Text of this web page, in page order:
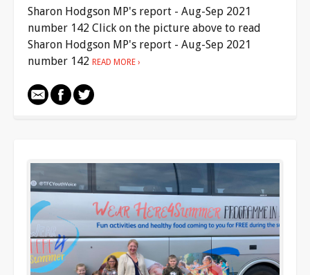
Sharon Hodgson MP's report - Aug-Sep 2021
number 142 Click on the picture above to read
Sharon Hodgson MP's report - Aug-Sep 2021
number 142 READ MORE